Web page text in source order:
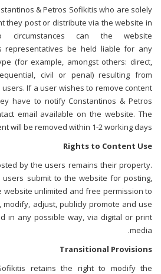
& Petros Sofikitis who are solely
they post or distribute via the website in
can the website
representatives be held liable for any
(for example, amongst others: direct,
civil or penal) resulting from
users. If a user wishes to remove content
have to notify Constantinos & Petros
email available on the website. The
will be removed within 1-2 working days.
Rights to Content Use
by the users remains their property.
submit to the website for posting,
website unlimited and free permission to
adjust, publicly promote and use
in any possible way, via digital or print
media.
Transitional Provisions
retains the right to modify the